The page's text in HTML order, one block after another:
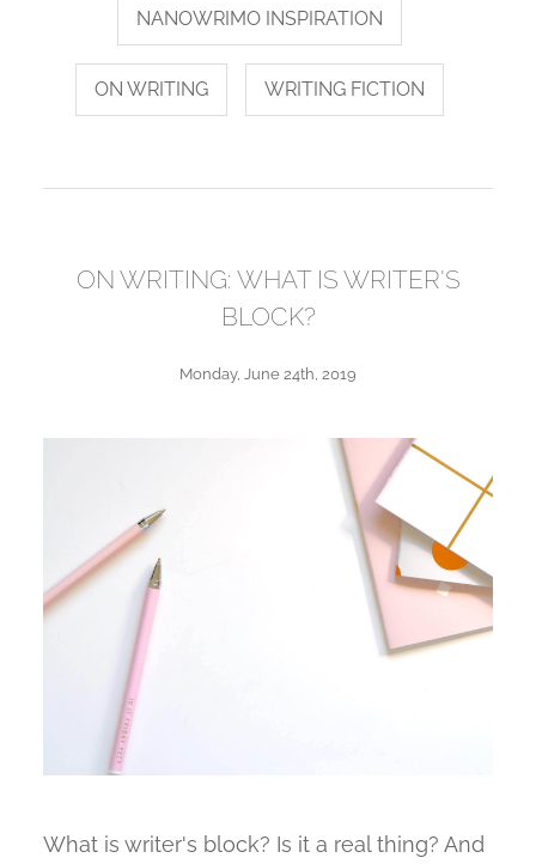
NANOWRIMO INSPIRATION
ON WRITING WRITING FICTION
ON WRITING: WHAT IS WRITER'S
BLOCK?
Monday, June 24th, 2019
What is writer's block? Is it a real thing? And